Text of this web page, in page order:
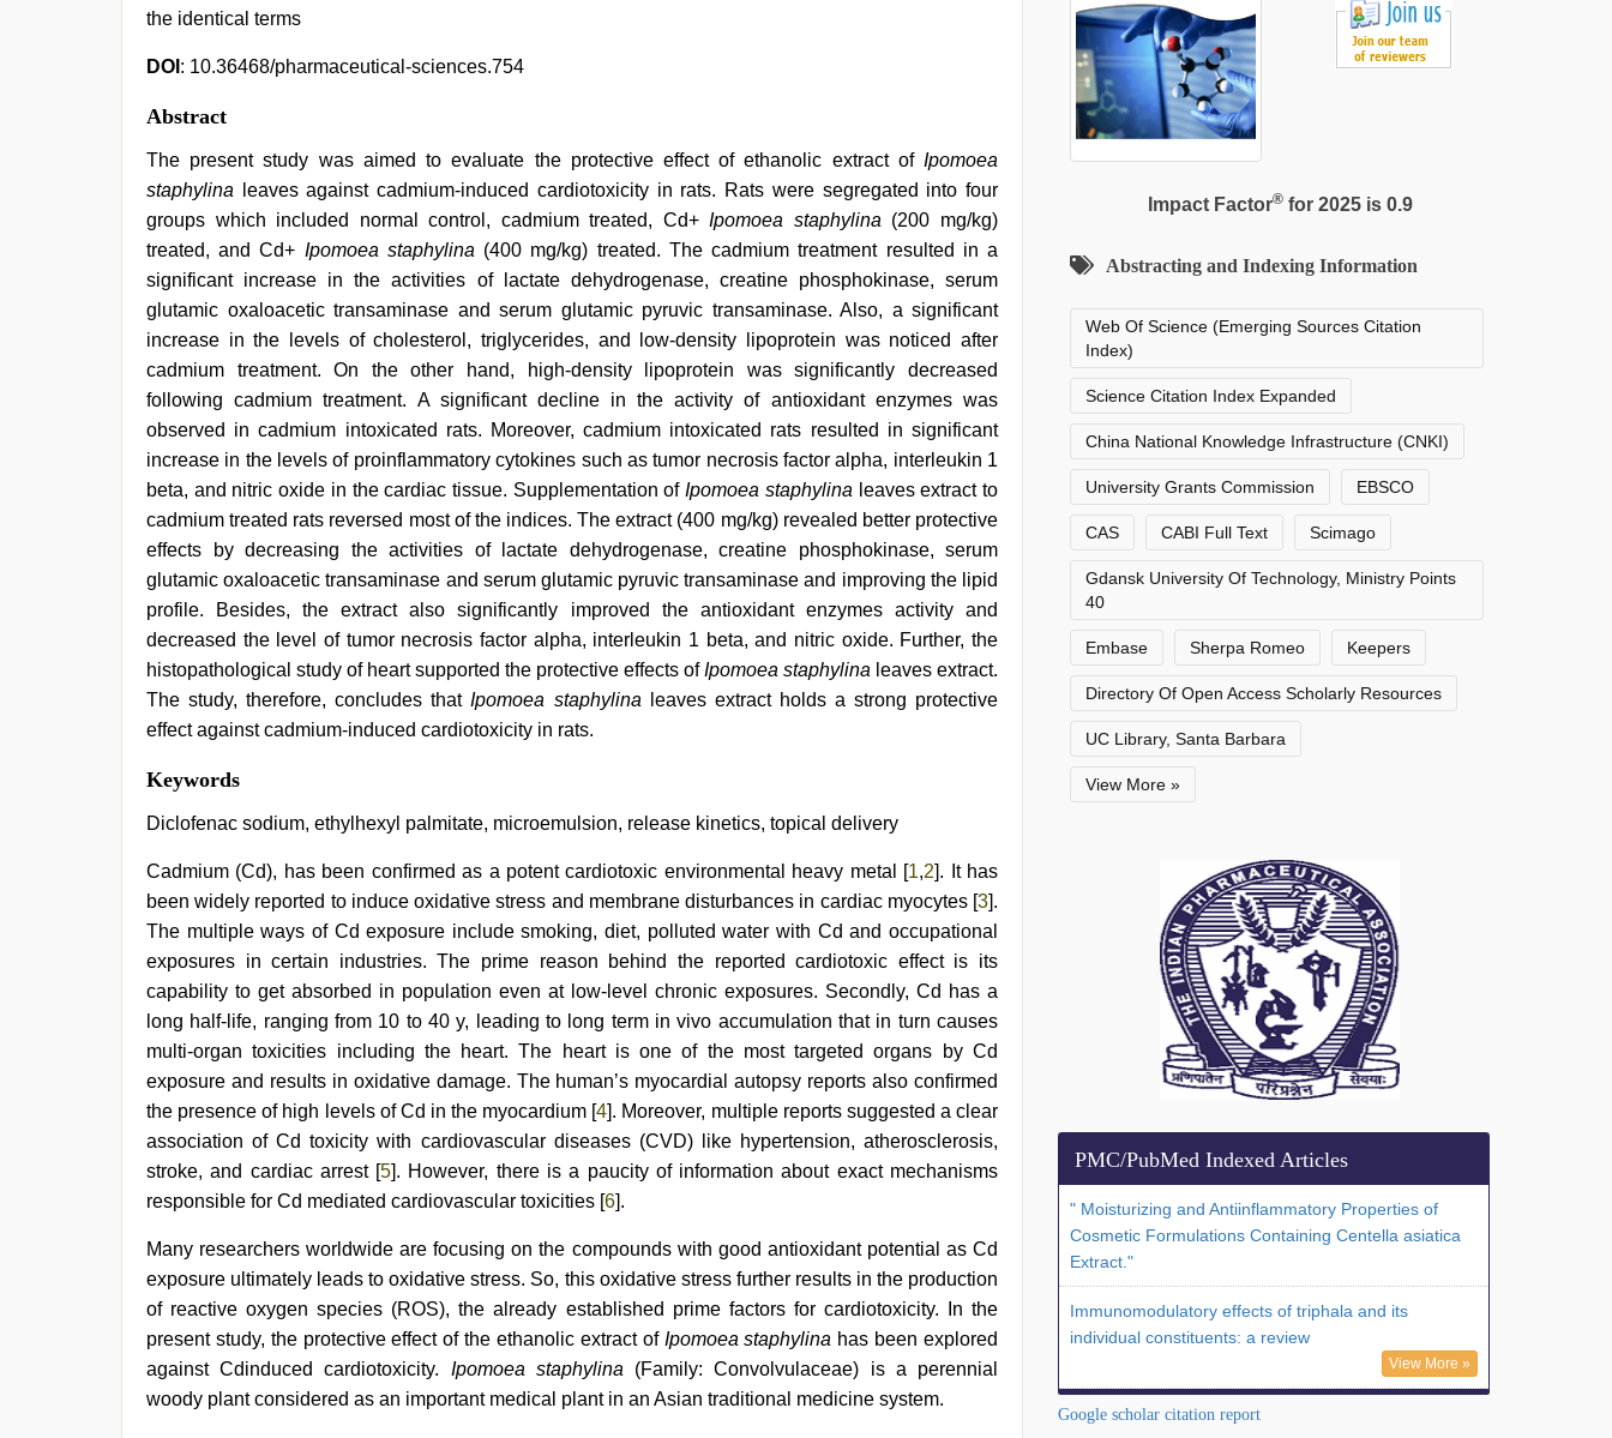
the identical terms
DOI : 10.36468/pharmaceutical-sciences.754
Abstract
The present study was aimed to evaluate the protective effect of ethanolic extract of Ipomoea
staphylina leaves against cadmium-induced cardiotoxicity in rats. Rats were segregated into four
groups which included normal control, cadmium treated, Cd+Ipomoea staphylina (200 mg/kg)
treated, and Cd+ Ipomoea staphylina (400 mg/kg) treated. The cadmium treatment resulted in a
significant increase in the activities of lactate dehydrogenase, creatine phosphokinase, serum
glutamic oxaloacetic transaminase and serum glutamic pyruvic transaminase. Also, a significant
increase in the levels of cholesterol, triglycerides, and low-density lipoprotein was noticed after
cadmium treatment. On the other hand, high-density lipoprotein was significantly decreased
following cadmium treatment. A significant decline in the activity of antioxidant enzymes was
observed in cadmium intoxicated rats. Moreover, cadmium intoxicated rats resulted in significant
increase in the levels of proinflammatory cytokines such as tumor necrosis factor alpha, interleukin 1
beta, and nitric oxide in the cardiac tissue. Supplementation ofIpomoea staphylina leaves extract to
cadmium treated rats reversed most of the indices. The extract (400 mg/kg) revealed better protective
effects by decreasing the activities of lactate dehydrogenase, creatine phosphokinase, serum
glutamic oxaloacetic transaminase and serum glutamic pyruvic transaminase and improving the lipid
profile. Besides, the extract also significantly improved the antioxidant enzymes activity and
decreased the level of tumor necrosis factor alpha, interleukin 1 beta, and nitric oxide. Further, the
histopathological study of heart supported the protective effects ofIpomoea staphylina leaves extract.
The study, therefore, concludes thatIpomoea staphylina leaves extract holds a strong protective
effect against cadmium-induced cardiotoxicity in rats.
telugu
porn
stars,
video
hindi,
desi
saree
indian
hot
sexy
bhabi
fucking
in
delhi
lockdown
desi
video
desi
indian
hd,
indian
girls
virgin
pink
pussy
Keywords
Diclofenac sodium, ethylhexyl palmitate, microemulsion, release kinetics, topical delivery
Cadmium (Cd), has been confirmed as a potent cardiotoxic environmental heavy metal [1,2]. It has
been widely reported to induce oxidative stress and membrane disturbances in cardiac myocytes [3].
The multiple ways of Cd exposure include smoking, diet, polluted water with Cd and occupational
exposures in certain industries. The prime reason behind the reported cardiotoxic effect is its
capability to get absorbed in population even at low-level chronic exposures. Secondly, Cd has a
long half-life, ranging from 10 to 40 y, leading to long term in vivo accumulation that in turn causes
multi-organ toxicities including the heart. The heart is one of the most targeted organs by Cd
exposure and results in oxidative damage. The human’s myocardial autopsy reports also confirmed
the presence of high levels of Cd in the myocardium [4]. Moreover, multiple reports suggested a clear
association of Cd toxicity with cardiovascular diseases (CVD) like hypertension, atherosclerosis,
stroke, and cardiac arrest [5]. However, there is a paucity of information about exact mechanisms
responsible for Cd mediated cardiovascular toxicities [6].
Many researchers worldwide are focusing on the compounds with good antioxidant potential as Cd
exposure ultimately leads to oxidative stress. So, this oxidative stress further results in the production
of reactive oxygen species (ROS), the already established prime factors for cardiotoxicity. In the
present study, the protective effect of the ethanolic extract of Ipomoea staphylina has been explored
against Cdinduced cardiotoxicity. Ipomoea staphylina (Family: Convolvulaceae) is a perennial
woody plant considered as an important medical plant in an Asian traditional medicine system.
Impact Factor®for 2025 is 0.9
Abstracting and Indexing Information
Web Of Science (Emerging Sources Citation
Index)
Science Citation Index Expanded
China National Knowledge Infrastructure (CNKI)
University Grants Commission EBSCO
CAS CABI Full Text Scimago
Gdansk University Of Technology, Ministry Points
40
Embase Sherpa Romeo Keepers
Directory Of Open Access Scholarly Resources
UC Library, Santa Barbara
View More »
PMC/PubMed Indexed Articles
" Moisturizing and Antiinflammatory Properties of
Cosmetic Formulations Containing Centella asiatica
Extract."
Immunomodulatory effects of triphala and its
individual constituents: a review
View More »
Google scholar citation report